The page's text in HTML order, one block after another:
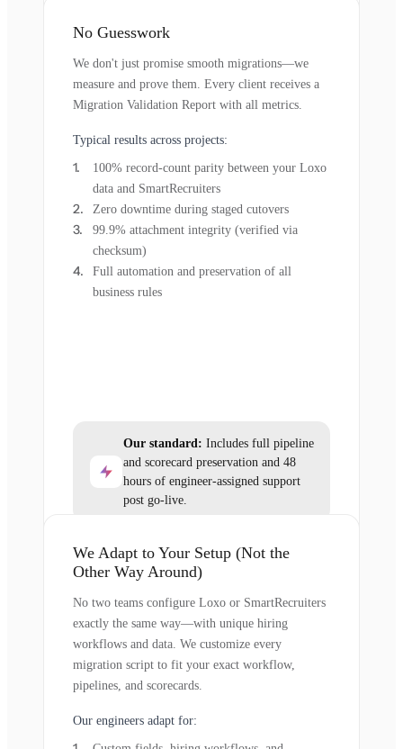
No Guesswork
We don't just promise smooth migrations—we
measure and prove them. Every client receives a
Migration Validation Report with all metrics.
Typical results across projects:
100% record-count parity between your Loxo
data and SmartRecruiters
Zero downtime during staged cutovers
99.9% attachment integrity (verified via
checksum)
Full automation and preservation of all
business rules
Our standard: Includes full pipeline
and scorecard preservation and 48
hours of engineer-assigned support
post go-live.
We Adapt to Your Setup (Not the
Other Way Around)
No two teams configure Loxo or SmartRecruiters
exactly the same way—with unique hiring
workflows and data. We customize every
migration script to fit your exact workflow,
pipelines, and scorecards.
Our engineers adapt for: